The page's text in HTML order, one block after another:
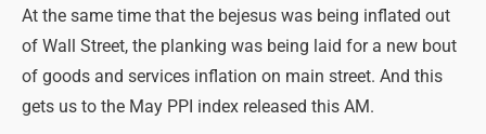
At the same time that the bejesus was being inflated out
of Wall Street, the planking was being laid for a new bout
of goods and services inflation on main street. And this
gets us to the May PPI index released this AM.